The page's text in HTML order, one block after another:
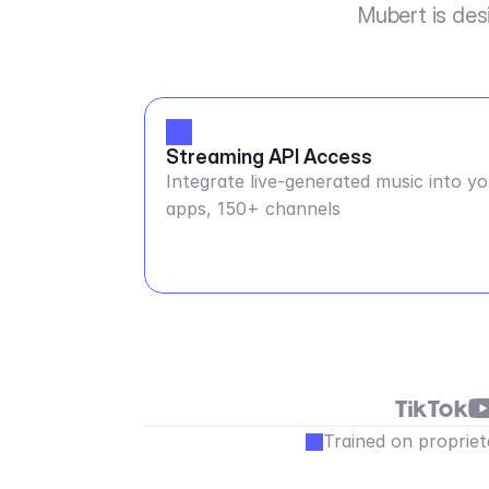
Mubert is
Streaming API Access
Integrate live-generated music into
apps, 150+ channels
Trained on